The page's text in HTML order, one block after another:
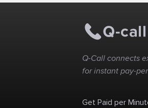
Q-Call connects
for instant pay-
Get Paid per